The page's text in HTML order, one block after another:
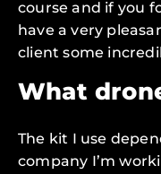
course and if you
have a very
client some
What
The kit I use
company I’m